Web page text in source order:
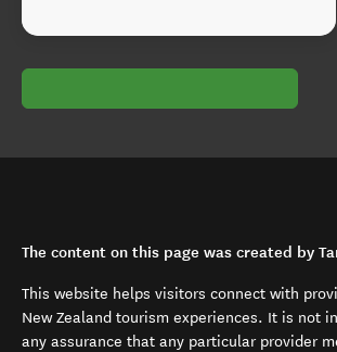
The content on this page was created by
This website helps visitors connect with
New Zealand tourism experiences. It is not
any assurance that any particular provider